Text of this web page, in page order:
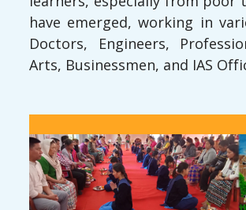
have emerged, working in
Doctors, Engineers,
Arts, Businessmen, and IAS